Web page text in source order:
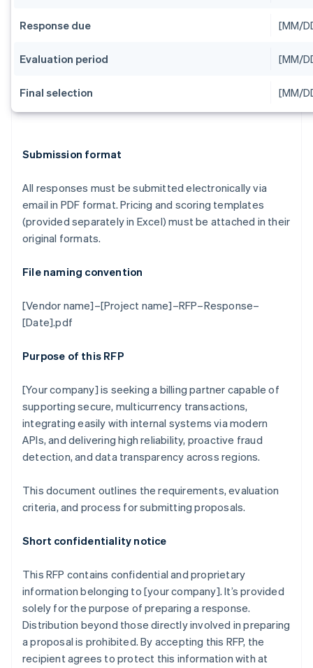
Response due [MM/
Evaluation period [MM/
Final selection [MM/
Submission format
All responses must be submitted electronically via
email in PDF format. Pricing and scoring templates
(provided separately in Excel) must be attached in their
original formats.
File naming convention
[Vendor name]–[Project name]–RFP–Response–
[Date].pdf
Purpose of this RFP
[Your company] is seeking a billing partner capable of
supporting secure, multicurrency transactions,
integrating easily with internal systems via modern
APIs, and delivering high reliability, proactive fraud
detection, and data transparency across regions.
This document outlines the requirements, evaluation
criteria, and process for submitting proposals.
Short confidentiality notice
This RFP contains confidential and proprietary
information belonging to [your company]. It’s provided
solely for the purpose of preparing a response.
Distribution beyond those directly involved in preparing
a proposal is prohibited. By accepting this RFP, the
recipient agrees to protect this information with at